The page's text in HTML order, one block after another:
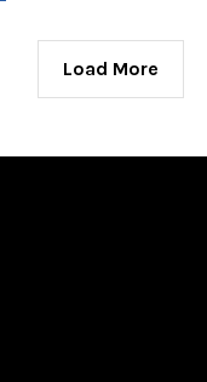
Load More